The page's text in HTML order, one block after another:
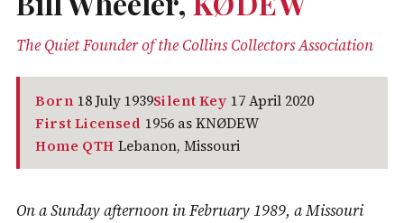
The Quiet Founder of the Collins Collectors Association
Born 18 July 1939Silent Key 17 April 2020
First Licensed 1956 as KNØDEW
Home QTH Lebanon, Missouri
On a Sunday afternoon in February 1989, a Missouri